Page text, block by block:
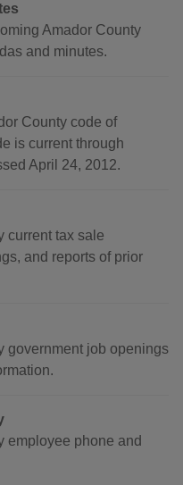
Amador County
and minutes.
County code of
is current through
April 24, 2012.
current tax sale
and reports of prior
government job openings
employee phone and